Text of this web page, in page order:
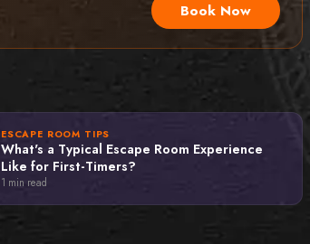
Book Now
ESCAPE ROOM TIPS
What's a Typical Escape Room Experience
Like for First-Timers?
1 min read